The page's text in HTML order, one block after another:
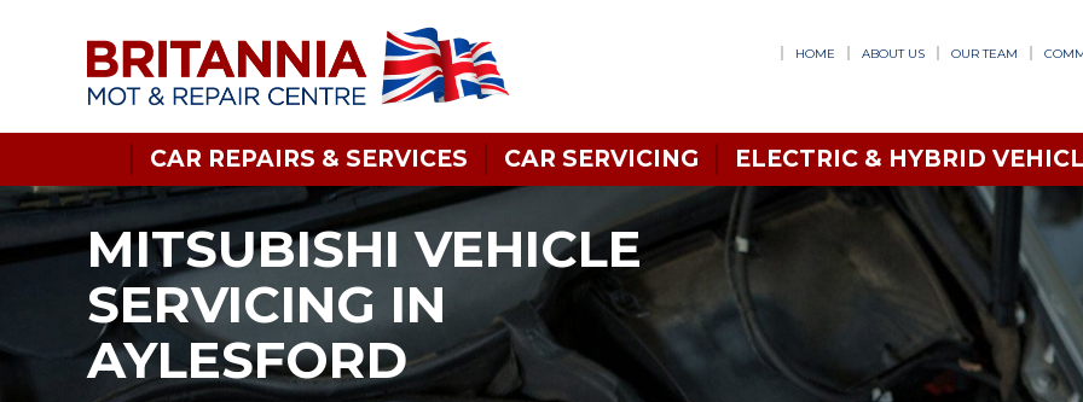
HOME ABOUT US OUR TEAM
CAR REPAIRS & SERVICES CAR SERVICING ELECTRIC & HYBRID
MITSUBISHI VEHICLE
SERVICING IN
AYLESFORD